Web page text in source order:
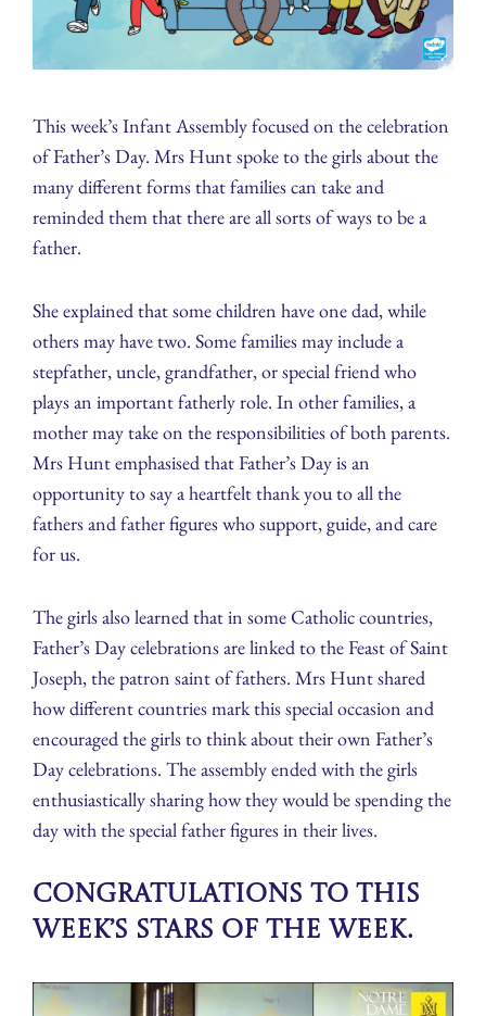
This week’s Infant Assembly focused on the celebration
of Father’s Day. Mrs Hunt spoke to the girls about the
many different forms that families can take and
reminded them that there are all sorts of ways to be a
father.
She explained that some children have one dad, while
others may have two. Some families may include a
stepfather, uncle, grandfather, or special friend who
plays an important fatherly role. In other families, a
mother may take on the responsibilities of both parents.
Mrs Hunt emphasised that Father’s Day is an
opportunity to say a heartfelt thank you to all the
fathers and father figures who support, guide, and care
for us.
The girls also learned that in some Catholic countries,
Father’s Day celebrations are linked to the Feast of Saint
Joseph, the patron saint of fathers. Mrs Hunt shared
how different countries mark this special occasion and
encouraged the girls to think about their own Father’s
Day celebrations. The assembly ended with the girls
enthusiastically sharing how they would be spending the
day with the special father figures in their lives.
Congratulations to this
week’s Stars of the Week.